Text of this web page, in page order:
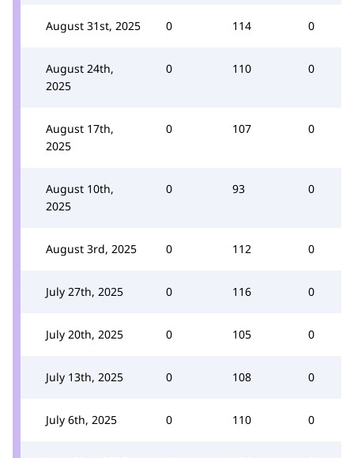
August 31st, 2025 0 114 0
August 24th,
2025
0 110 0
August 17th,
2025
0 107 0
August 10th,
2025
0 93 0
August 3rd, 2025 0 112 0
July 27th, 2025 0 116 0
July 20th, 2025 0 105 0
July 13th, 2025 0 108 0
July 6th, 2025 0 110 0